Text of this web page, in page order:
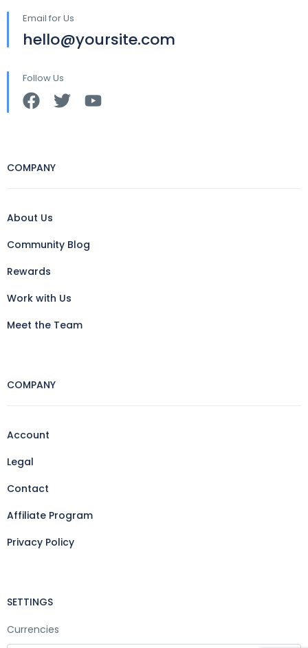
Email for Us
hello@yoursite.com
Follow Us
COMPANY
About Us
Community Blog
Rewards
Work with Us
Meet the Team
COMPANY
Account
Legal
Contact
Affiliate Program
Privacy Policy
SETTINGS
Currencies